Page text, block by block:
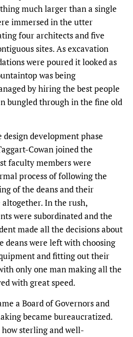
much larger than a single
immersed in the utter
four architects and five
sites. As excavation
were poured it looked as
was being
by hiring the best people
bungled through in the fine old
development phase
Cowan joined the
faculty members were
process of following the
of the deans and their
In the rush,
were subordinated and the
made all the decisions about
deans were left with choosing
and fitting out their
only one man making all the
with great speed.
a Board of Governors and
became bureaucratized.
sterling and well-